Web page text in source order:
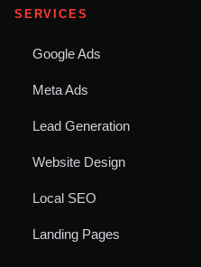
SERVICES
Google Ads
Meta Ads
Lead Generation
Website Design
Local SEO
Landing Pages